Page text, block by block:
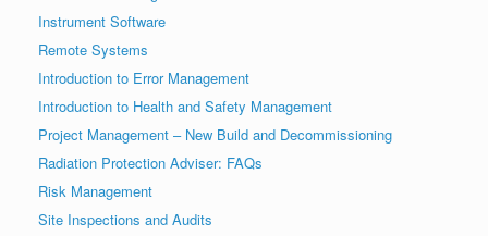
Instrument Software
Remote Systems
Introduction to Error Management
Introduction to Health and Safety Management
Project Management – New Build and Decommissioning
Radiation Protection Adviser: FAQs
Risk Management
Site Inspections and Audits